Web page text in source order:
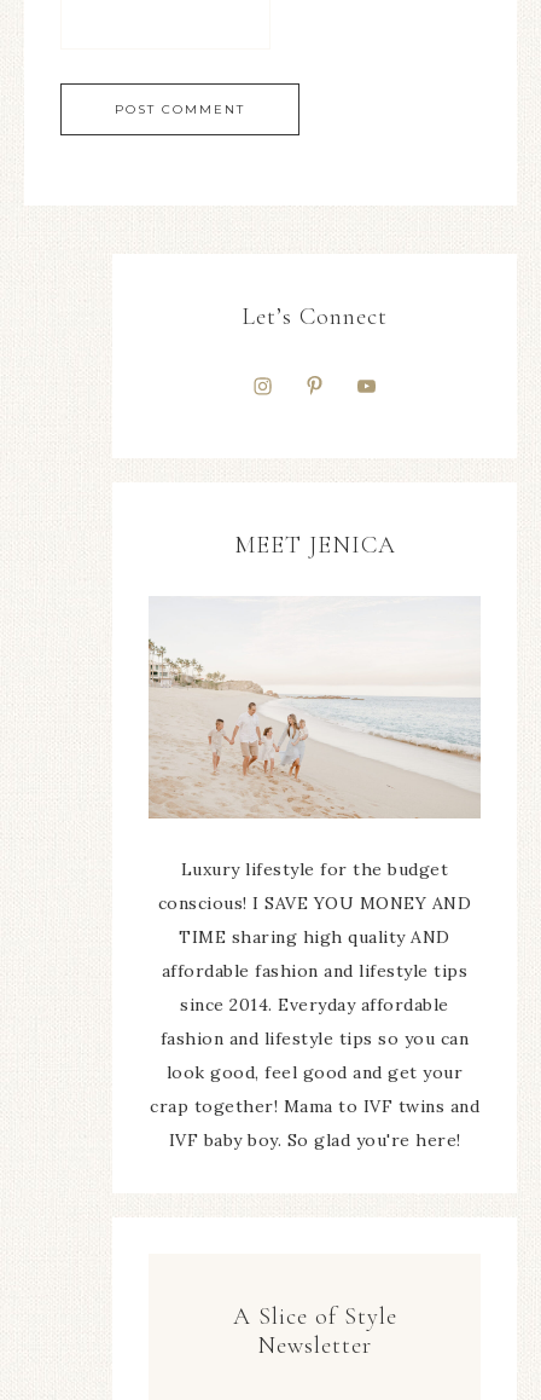
Let’s Connect
MEET JENICA
Luxury lifestyle for the budget
conscious! I SAVE YOU MONEY AND
TIME sharing high quality AND
affordable fashion and lifestyle tips
since 2014. Everyday affordable
fashion and lifestyle tips so you can
look good, feel good and get your
crap together! Mama to IVF twins and
IVF baby boy. So glad you're here!
A Slice of Style
Newsletter